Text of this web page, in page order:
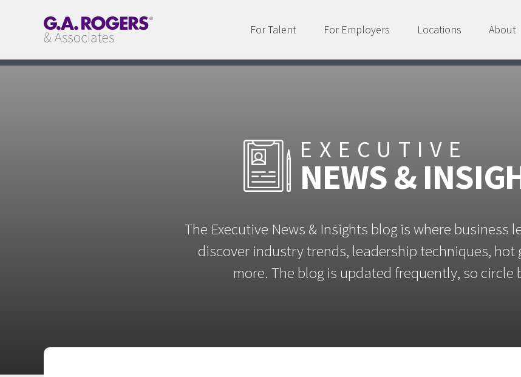
For Talent For Employers Locations About
EXECUTIVE
NEWS &
The Executive News & Insights blog is where business
discover industry trends, leadership techniques, hot
more. The blog is updated frequently, so circle